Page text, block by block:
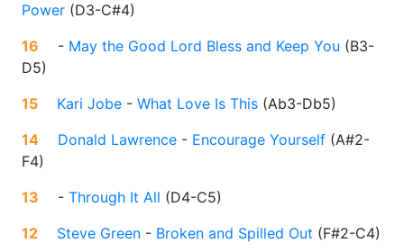
Power (D3-C#4)
16
- May the Good Lord Bless and Keep You (B3-
D5)
15
Kari Jobe - What Love Is This (Ab3-Db5)
14
Donald Lawrence - Encourage Yourself (A#2-
F4)
13
- Through It All (D4-C5)
12
Steve Green - Broken and Spilled Out (F#2-C4)